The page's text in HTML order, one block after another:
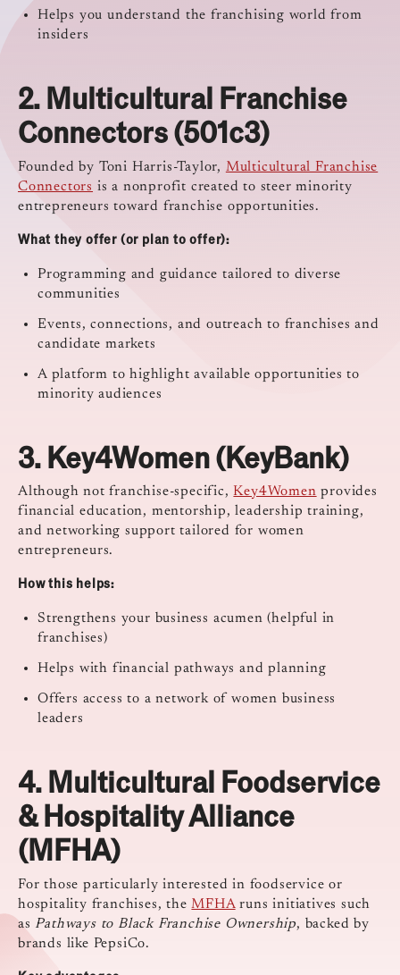
Helps you understand the franchising world from
insiders
2. Multicultural Franchise
Connectors (501c3)
Founded by Toni Harris-Taylor, Multicultural Franchise
Connectors is a nonprofit created to steer minority
entrepreneurs toward franchise opportunities.
What they offer (or plan to offer):
Programming and guidance tailored to diverse
communities
Events, connections, and outreach to franchises and
candidate markets
A platform to highlight available opportunities to
minority audiences
3. Key4Women (KeyBank)
Although not franchise-specific,Key4Women provides
financial education, mentorship, leadership training,
and networking support tailored for women
entrepreneurs.
How this helps:
Strengthens your business acumen (helpful in
franchises)
Helps with financial pathways and planning
Offers access to a network of women business
leaders
4. Multicultural Foodservice
& Hospitality Alliance
(MFHA)
For those particularly interested in foodservice or
hospitality franchises, theMFHAruns initiatives such
as Pathways to Black Franchise Ownership, backed by
brands like PepsiCo.